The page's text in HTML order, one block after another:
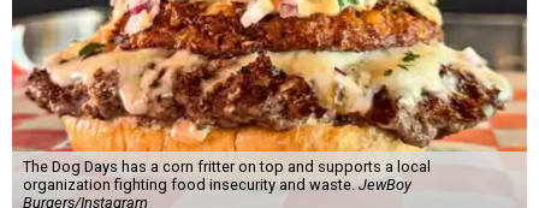
The Dog Days has a corn fritter on top and supports a local
organization fighting food insecurity and waste. JewBoy
Burgers/Instagram